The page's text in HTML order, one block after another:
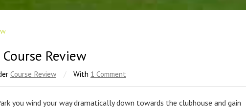
Review
Course Review / With 1 Comment
you wind your way dramatically down towards the clubhouse and gain